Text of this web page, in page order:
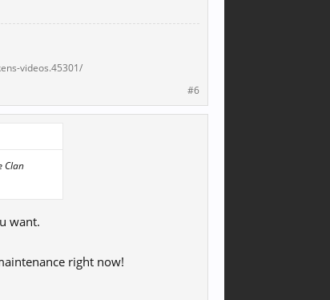
videos.45301/
#6
Clan
want.
right now!